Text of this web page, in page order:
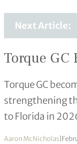
Next Article:
Torque GC
Torque GC
strengthening
to Florida in
Aaron McNicholas